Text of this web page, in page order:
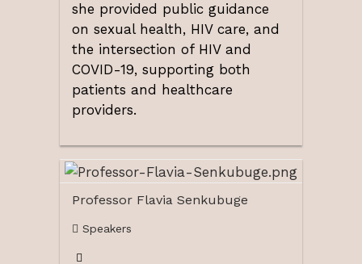
she provided public guidance
on sexual health, HIV care, and
the intersection of HIV and
COVID-19, supporting both
patients and healthcare
providers.
Professor Flavia Senkubuge
Speakers